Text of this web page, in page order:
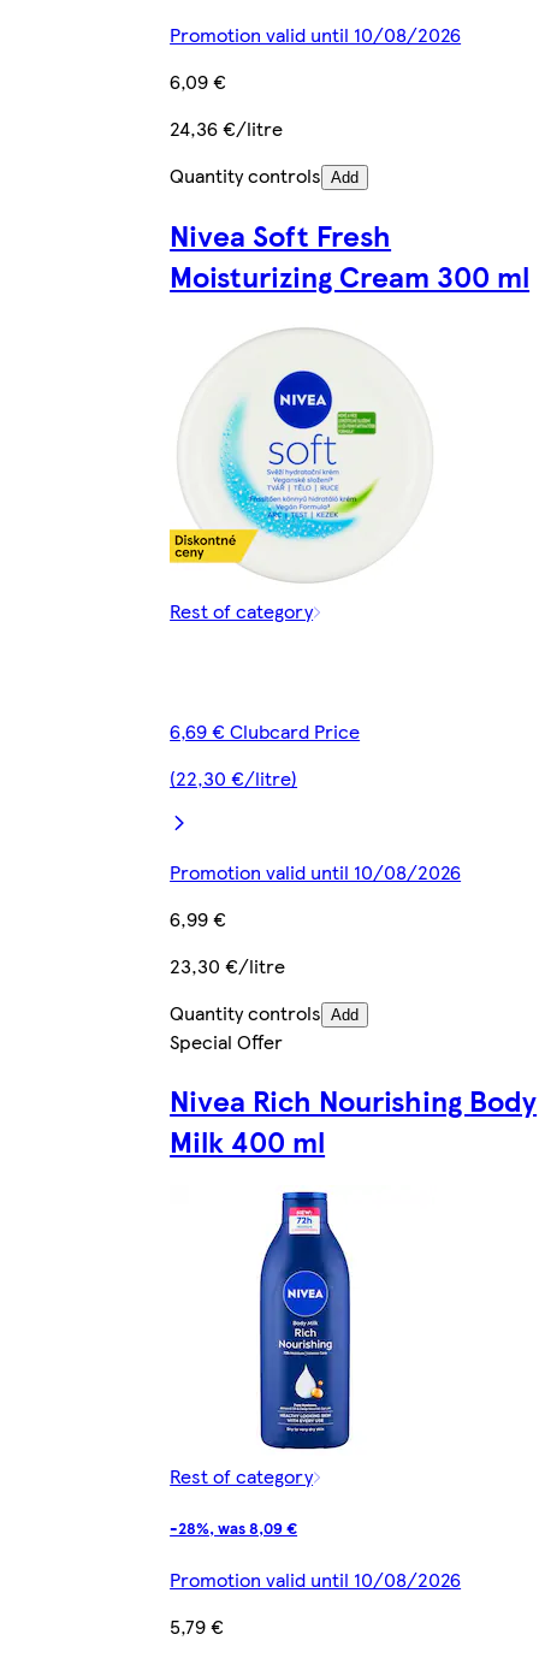
Promotion valid until 10/08/2026
6,09 €
24,36 €/litre
Quantity controls Add
Nivea Soft Fresh
Moisturizing Cream 300 ml
Rest of category
6,69 € Clubcard Price
(22,30 €/litre)
Promotion valid until 10/08/2026
6,99 €
23,30 €/litre
Quantity controls Add
Special Offer
Nivea Rich Nourishing Body
Milk 400 ml
Rest of category
-28%, was 8,09 €
Promotion valid until 10/08/2026
5,79 €